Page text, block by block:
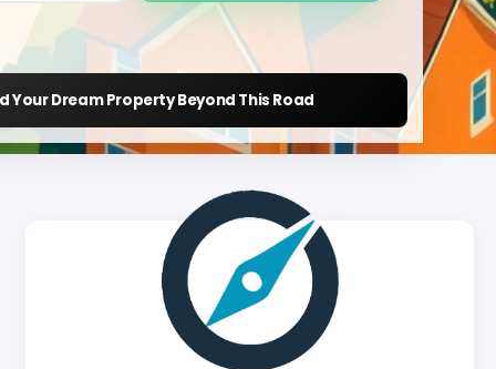
Your Dream Property Beyond This Road